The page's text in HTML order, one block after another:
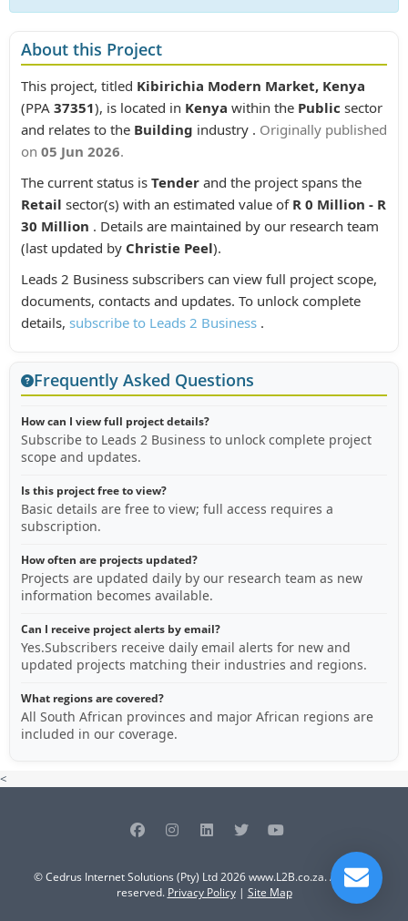
About this Project
This project, titled Kibirichia Modern Market, Kenya
(PPA 37351), is located in Kenya within the Public sector
and relates to the Building industry . Originally published
on 05 Jun 2026.
The current status is Tender and the project spans the
Retail sector(s) with an estimated value of R 0 Million - R
30 Million . Details are maintained by our research team
(last updated by Christie Peel).
Leads 2 Business subscribers can view full project scope,
documents, contacts and updates. To unlock complete
details, subscribe to Leads 2 Business .
Frequently Asked Questions
How can I view full project details?
Subscribe to Leads 2 Business to unlock complete project
scope and updates.
Is this project free to view?
Basic details are free to view; full access requires a
subscription.
How often are projects updated?
Projects are updated daily by our research team as new
information becomes available.
Can I receive project alerts by email?
Yes.Subscribers receive daily email alerts for new and
updated projects matching their industries and regions.
What regions are covered?
All South African provinces and major African regions are
included in our coverage.
<
© Cedrus Internet Solutions (Pty) Ltd 2026 www.L2B.co.za. All rights
reserved. Privacy Policy| Site Map